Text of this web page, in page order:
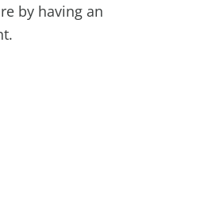
by having an